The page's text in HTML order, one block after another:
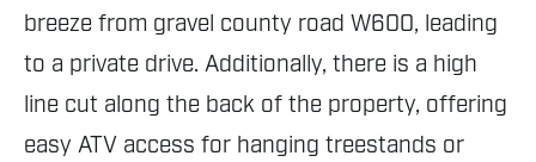
breeze from gravel county road W600, leading
to a private drive. Additionally, there is a high
line cut along the back of the property, offering
easy ATV access for hanging treestands or